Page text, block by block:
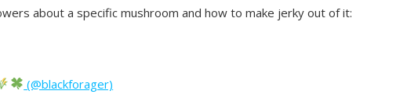
about a specific mushroom and how to make jerky out of it:
(@blackforager)